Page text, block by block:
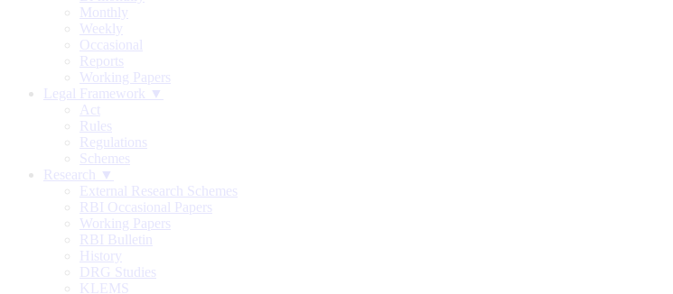
Monthly
Weekly
Occasional
Reports
Working Papers
Legal Framework ▼
Act
Rules
Regulations
Schemes
Research ▼
External Research Schemes
RBI Occasional Papers
Working Papers
RBI Bulletin
History
DRG Studies
KLEMS